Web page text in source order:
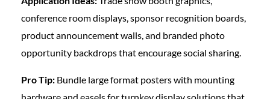
conference room displays, sponsor recognition boards,
product announcement walls, and branded photo
opportunity backdrops that encourage social sharing.
Pro Tip: Bundle large format posters with mounting